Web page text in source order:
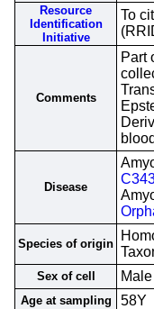
Resource
Identification
Initiative
To
Comments
Part
Disease
Species of origin
Sex of cell Male
Age at sampling 58Y